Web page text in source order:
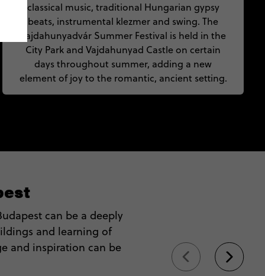
classical music, traditional Hungarian gypsy
beats, instrumental klezmer and swing. The
Vajdahunyadvár Summer Festival is held in the
City Park and Vajdahunyad Castle on certain
days throughout summer, adding a new
element of joy to the romantic, ancient setting.
can be a deeply
and learning of
and inspiration can be